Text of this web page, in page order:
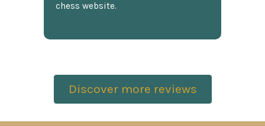
chess website.
Discover more reviews